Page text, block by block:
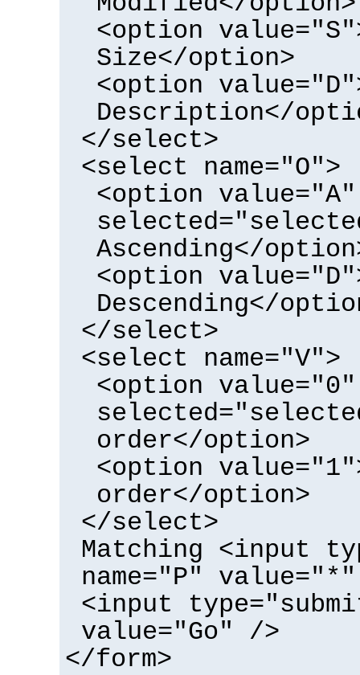
<option
Size</option>
<option
Description</
</select>
<select name="O">
<option value="A"
Ascending</
<option
Descending</
</select>
<select name="V">
<option value="0"
order</option>
<option
order</option>
</select>
Matching <input
name="P"
<input
value="Go" />
</form>